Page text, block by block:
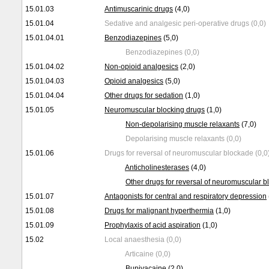
15.01.03 Antimuscarinic drugs (4,0)
15.01.04
Sedative and analgesic peri-operative drugs (0,0)
15.01.04.01
Benzodiazepines (5,0)
Benzodiazepines (0,0)
15.01.04.02
Non-opioid analgesics (2,0)
15.01.04.03
Opioid analgesics (5,0)
15.01.04.04
Other drugs for sedation (1,0)
15.01.05
Neuromuscular blocking drugs (1,0)
Non-depolarising muscle relaxants (7,0)
Depolarising muscle relaxants (0,0)
15.01.06
Drugs for reversal of neuromuscular blockade
Anticholinesterases (4,0)
Other drugs for reversal of neuromuscular
15.01.07
Antagonists for central and respiratory depression
15.01.08
Drugs for malignant hyperthermia (1,0)
15.01.09
Prophylaxis of acid aspiration (1,0)
15.02
Local anaesthesia (0,0)
Articaine (0,0)